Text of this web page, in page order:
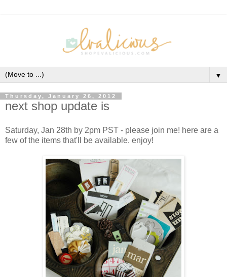
▼
Thursday, January 26, 2012
next shop update is
Saturday, Jan 28th by 2pm PST - please join me! here are a
few of the items that'll be available. enjoy!